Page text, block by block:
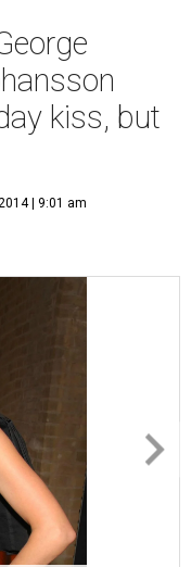
kiss, but
| 9:01 am